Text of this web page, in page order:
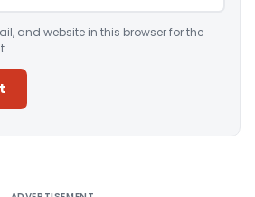
and website in this browser for the